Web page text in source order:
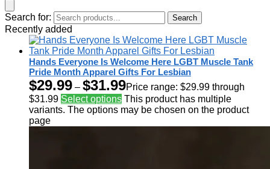
Search for: Search
Recently added
Hands Everyone Is Welcome Here LGBT Muscle Tank
Pride Month Apparel Gifts For Lesbian
$29.99 – $31.99Price range: $29.99 through
$31.99 Select options This product has multiple
variants. The options may be chosen on the product
page